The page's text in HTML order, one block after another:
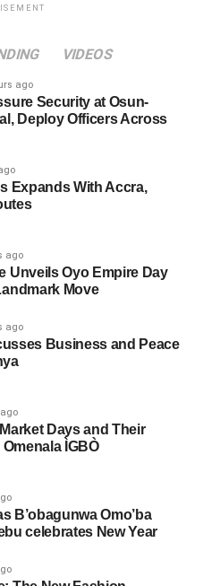
VIDEOS
ago
Security at Osun-
Deploy Officers Across
Expands With Accra,
ago
Unveils Oyo Empire Day
Move
ago
Business and Peace
Days and Their
ÌGBÒ
B’obagunwa Omo’ba
celebrates New Year